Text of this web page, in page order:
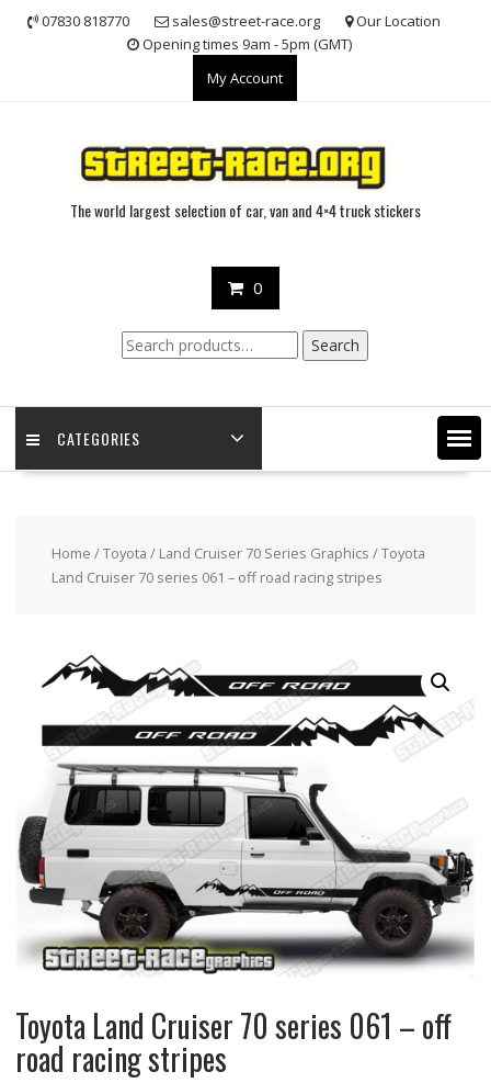
07830 818770 sales@street-race.org
Our Location
Opening times 9am - 5pm (GMT)
My Account
The world largest selection of car, van and 4×4 truck stickers
0
Search
for:
Search
CATEGORIES
Home /Toyota / Land Cruiser 70 Series Graphics / Toyota
Land Cruiser 70 series 061 – off road racing stripes
Toyota Land Cruiser 70 series 061 – off
road racing stripes